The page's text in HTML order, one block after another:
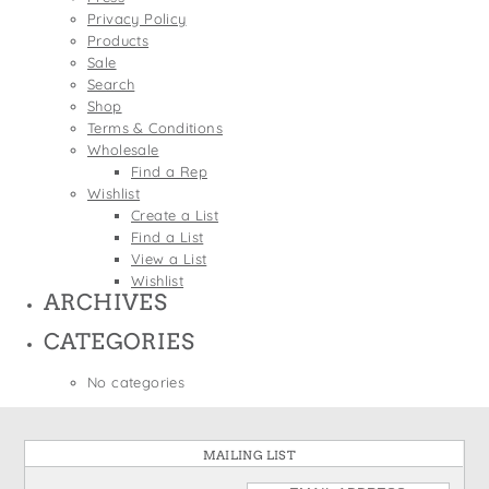
Wine Bags
St. Patrick's Day
Thanksgiving
Valentine's Day
Privacy Policy
Products
Sale
Search
Shop
Terms & Conditions
Wholesale
Find a Rep
Wishlist
Create a List
Find a List
View a List
Wishlist
ARCHIVES
CATEGORIES
No categories
MAILING LIST